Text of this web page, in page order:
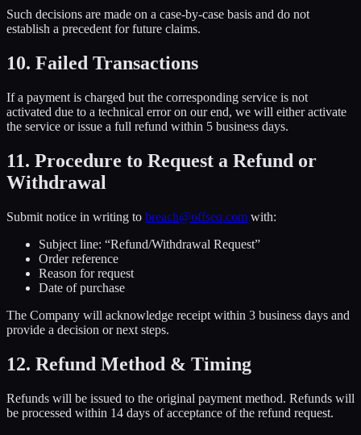
Such decisions are made on a case-by-case basis and do not
establish a precedent for future claims.
10. Failed Transactions
If a payment is charged but the corresponding service is not
activated due to a technical error on our end, we will either activate
the service or issue a full refund within 5 business days.
11. Procedure to Request a Refund or
Withdrawal
Submit notice in writing to breach@offseq.com with:
Subject line: “Refund/Withdrawal Request”
Order reference
Reason for request
Date of purchase
The Company will acknowledge receipt within 3 business days and
provide a decision or next steps.
12. Refund Method & Timing
Refunds will be issued to the original payment method. Refunds will
be processed within 14 days of acceptance of the refund request.